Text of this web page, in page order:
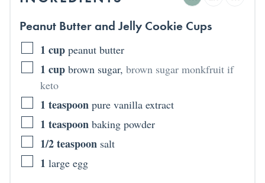
Peanut Butter and Jelly Cookie Cups
1 cup peanut butter
1 cup brown sugar, brown sugar monkfruit if
keto
1 teaspoon pure vanilla extract
1 teaspoon baking powder
1/2teaspoon salt
1 large egg